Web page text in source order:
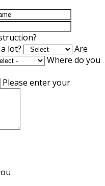
lot?
Are
Where do you
Please enter your